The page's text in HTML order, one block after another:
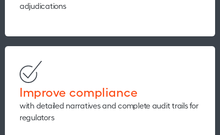
adjudications
Improve compliance
with detailed narratives and complete audit trails for
regulators